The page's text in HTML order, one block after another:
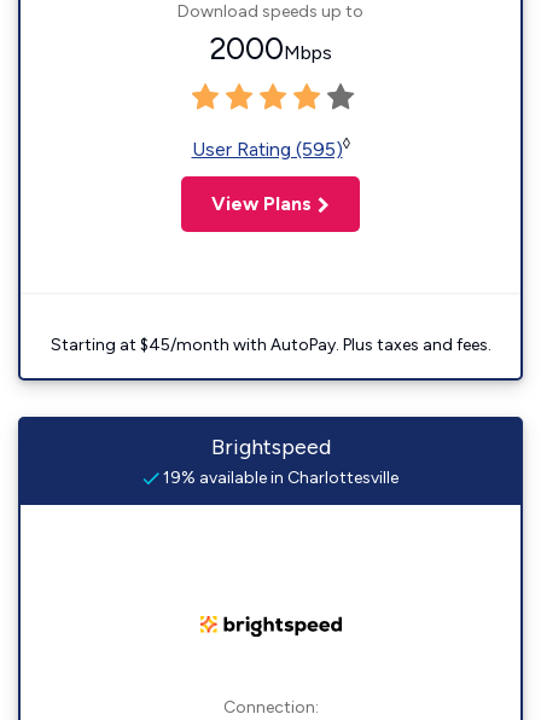
Download speeds up to
2000Mbps
User Rating (595)◊
View Plans
Starting at $45/month with AutoPay. Plus taxes and fees.
Brightspeed
19% available in Charlottesville
Connection: